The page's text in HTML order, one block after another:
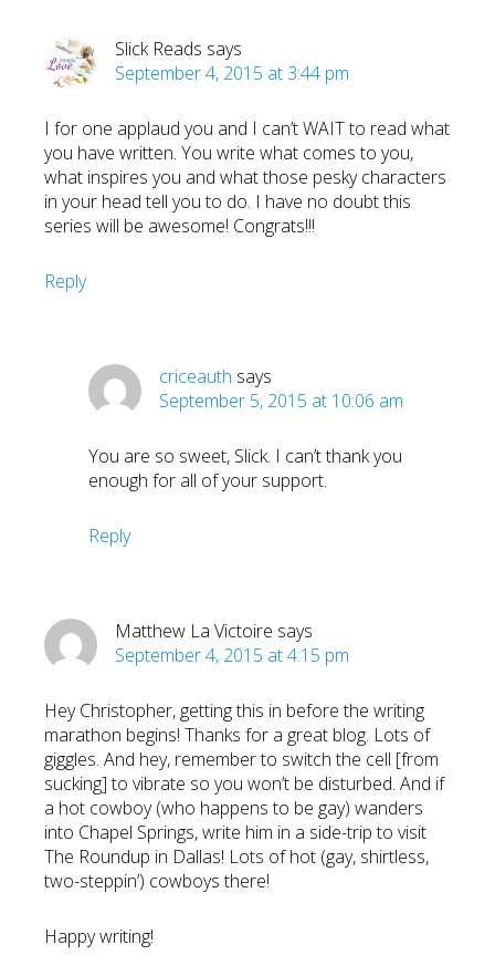
Slick Reads says
September 4, 2015 at 3:44 pm
I for one applaud you and I can’t WAIT to read what
you have written. You write what comes to you,
what inspires you and what those pesky characters
in your head tell you to do. I have no doubt this
series will be awesome! Congrats!!!
Reply
criceauth says
September 5, 2015 at 10:06 am
You are so sweet, Slick. I can’t thank you
enough for all of your support.
Reply
Matthew La Victoire says
September 4, 2015 at 4:15 pm
Hey Christopher, getting this in before the writing
marathon begins! Thanks for a great blog. Lots of
giggles. And hey, remember to switch the cell [from
sucking] to vibrate so you won’t be disturbed. And if
a hot cowboy (who happens to be gay) wanders
into Chapel Springs, write him in a side-trip to visit
The Roundup in Dallas! Lots of hot (gay, shirtless,
two-steppin’) cowboys there!
Happy writing!